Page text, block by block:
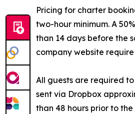
Pricing for charter
two-hour minimum. A
than 14 days before the
company website
All guests are required
sent via Dropbox
than 48 hours prior to